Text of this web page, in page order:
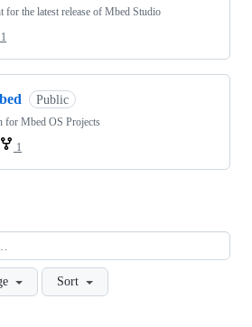
for the latest release of Mbed Studio
1
Public
for Mbed OS Projects
1
Sort